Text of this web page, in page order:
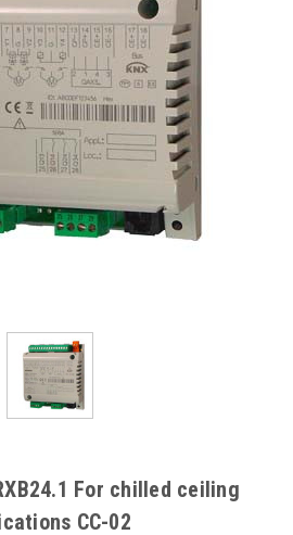
For chilled ceiling
CC-02